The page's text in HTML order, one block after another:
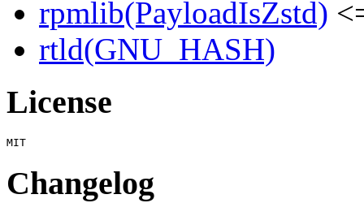
rpmlib(PayloadIsZstd)
rtld(GNU_HASH)
License
Changelog